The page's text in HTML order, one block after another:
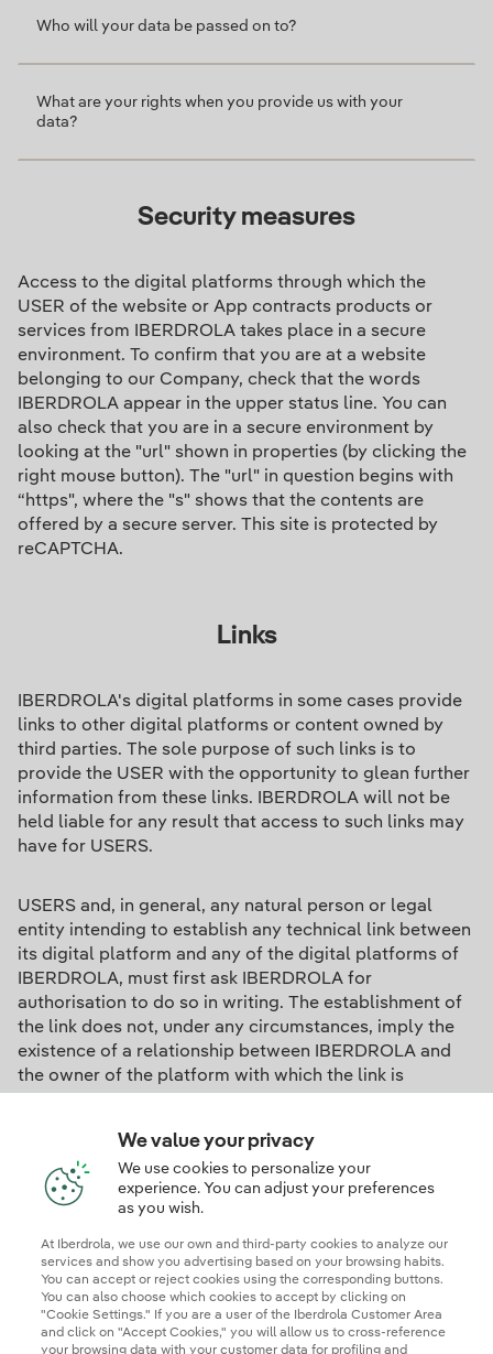
Who will your data be passed on to?
What are your rights when you provide us with your
data?
Security measures
Access to the digital platforms through which the
USER of the website or App contracts products or
services from IBERDROLA takes place in a secure
environment. To confirm that you are at a website
belonging to our Company, check that the words
IBERDROLA appear in the upper status line. You can
also check that you are in a secure environment by
looking at the "url" shown in properties (by clicking the
right mouse button). The "url" in question begins with
“https", where the "s" shows that the contents are
offered by a secure server. This site is protected by
reCAPTCHA.
Links
IBERDROLA's digital platforms in some cases provide
links to other digital platforms or content owned by
third parties. The sole purpose of such links is to
provide the USER with the opportunity to glean further
information from these links. IBERDROLA will not be
held liable for any result that access to such links may
have for USERS.
USERS and, in general, any natural person or legal
entity intending to establish any technical link between
its digital platform and any of the digital platforms of
IBERDROLA, must first ask IBERDROLA for
authorisation to do so in writing. The establishment of
the link does not, under any circumstances, imply the
existence of a relationship between IBERDROLA and
the owner of the platform with which the link is
Binding Corporate Rules (BCR)
Data transfers are carried out in accordance with
applicable data protection laws and our Binding
Corporate Rules ("BCR").
We value your privacy
We use cookies to personalize your
experience. You can adjust your preferences
as you wish.
At Iberdrola, we use our own and third-party cookies to analyze our
services and show you advertising based on your browsing habits.
You can accept or reject cookies using the corresponding buttons.
You can also choose which cookies to accept by clicking on
"Cookie Settings." If you are a user of the Iberdrola Customer Area
and click on "Accept Cookies," you will allow us to cross-reference
your browsing data with your customer data for profiling and